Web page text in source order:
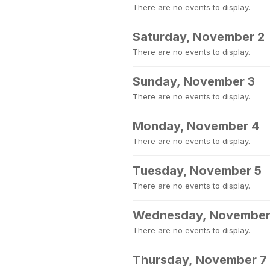
There are no events to display.
Saturday, November 2
There are no events to display.
Sunday, November 3
There are no events to display.
Monday, November 4
There are no events to display.
Tuesday, November 5
There are no events to display.
Wednesday,
There are no events to display.
Thursday, November 7